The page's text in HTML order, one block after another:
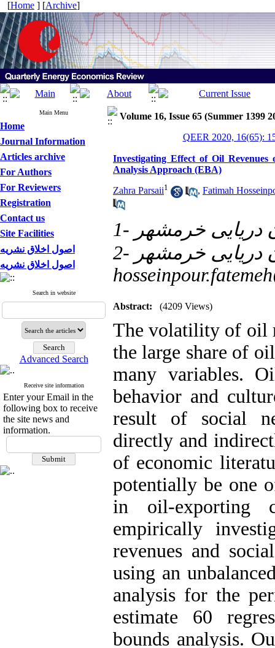
[Home ] [Archive]
Main Menu
Home
Journal Information
Articles archive
For Authors
For Reviewers
Registration
Contact us
Site Facilities
اصول اخلاق نشریه
اصول اخلاق نشریه
Search in website
Advanced Search
Receive site information
Enter your Email in the
following box to receive
the site news and
information.
Volume 16, Issue 65 (Summer 1399
QEER 2020, 16(65):
Investigating Effect of Oil
Analysis Approach (EBA)
Zahra Parsaii1 , Fatimah
دریایی خرمشهر
Abstract: (4209 Views)
The volatility of oil
the large share of
many variables.
behavior and
result of social
directly and
of economic
potentially be one
in oil-exporting
empirically
revenues and
using an
analysis for the
estimate 60
bounds analysis.